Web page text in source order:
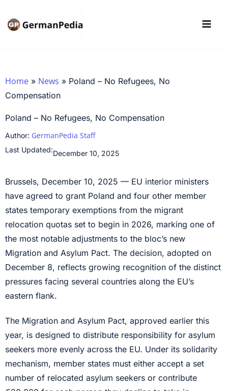
Home » News » Poland – No Refugees, No
Compensation
Poland – No Refugees, No Compensation
Author: GermanPedia Staff
Last Updated:December 10, 2025
Brussels, December 10, 2025 — EU interior ministers
have agreed to grant Poland and four other member
states temporary exemptions from the migrant
relocation quotas set to begin in 2026, marking one of
the most notable adjustments to the bloc’s new
Migration and Asylum Pact. The decision, adopted on
December 8, reflects growing recognition of the distinct
pressures facing several countries along the EU’s
eastern flank.
The Migration and Asylum Pact, approved earlier this
year, is designed to distribute responsibility for asylum
seekers more evenly across the EU. Under its solidarity
mechanism, member states must either accept a set
number of relocated asylum seekers or contribute